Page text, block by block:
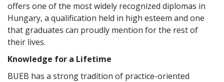
offers one of the most widely recognized diplomas in
Hungary, a qualification held in high esteem and one
that graduates can proudly mention for the rest of
their lives.
Knowledge for a Lifetime
BUEB has a strong tradition of practice-oriented